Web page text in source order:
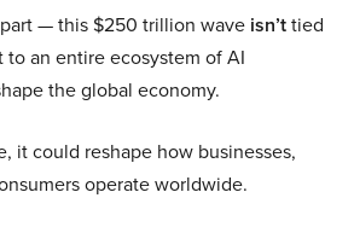
— this $250 trillion wave isn’ttied
an entire ecosystem of AI
the global economy.
it could reshape how businesses,
operate worldwide.